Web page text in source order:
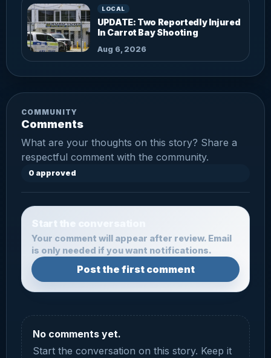
LOCAL
UPDATE: Two Reportedly Injured
In Carrot Bay Shooting
Aug 6, 2026
COMMUNITY
Comments
What are your thoughts on this story? Share a
respectful comment with the community.
0 approved
Start the conversation
Your comment will appear after review. Email
is only needed if you want notifications.
Post the first comment
No comments yet.
Start the conversation on this story. Keep it